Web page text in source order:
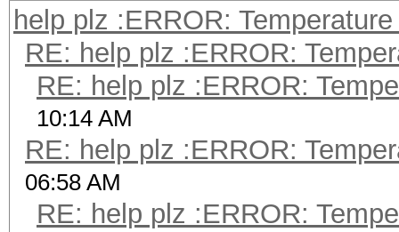
help plz :ERROR:
RE: help plz :ERROR:
RE: help plz :ERROR:
10:14 AM
RE: help plz :ERROR:
06:58 AM
RE: help plz :ERROR: